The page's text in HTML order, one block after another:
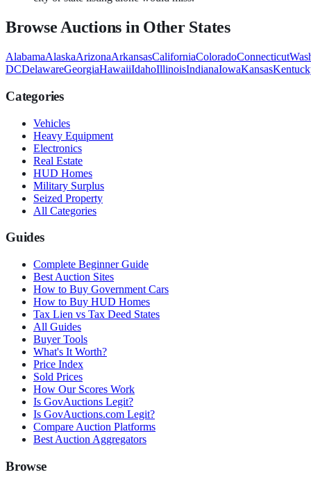
Browse Auctions in Other States
AlabamaAlaskaArizonaArkansasCaliforniaColoradoConnecticut
DCDelawareGeorgiaHawaiiIdahoIllinoisIndianaIowaKansas
Categories
Vehicles
Heavy Equipment
Electronics
Real Estate
HUD Homes
Military Surplus
Seized Property
All Categories
Guides
Complete Beginner Guide
Best Auction Sites
How to Buy Government Cars
How to Buy HUD Homes
Tax Lien vs Tax Deed States
All Guides
Buyer Tools
What's It Worth?
Price Index
Sold Prices
How Our Scores Work
Is GovAuctions Legit?
Is GovAuctions.com Legit?
Compare Auction Platforms
Best Auction Aggregators
Browse